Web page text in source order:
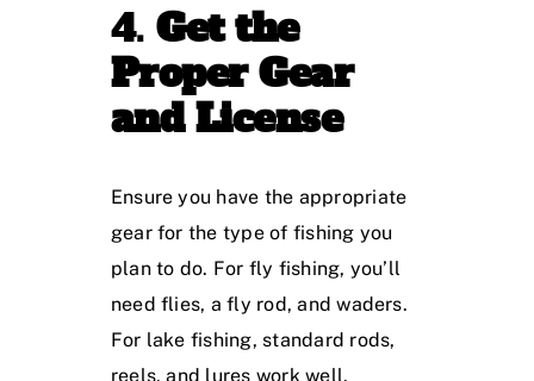
4.Get the
Proper Gear
and License
Ensure you have the appropriate
gear for the type of fishing you
plan to do. For fly fishing, you’ll
need flies, a fly rod, and waders.
For lake fishing, standard rods,
reels, and lures work well.